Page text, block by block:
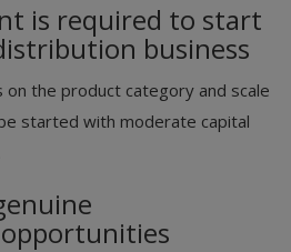
is required to start
business
the product category and scale
started with moderate capital